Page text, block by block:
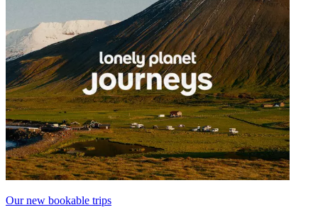
Our new bookable trips